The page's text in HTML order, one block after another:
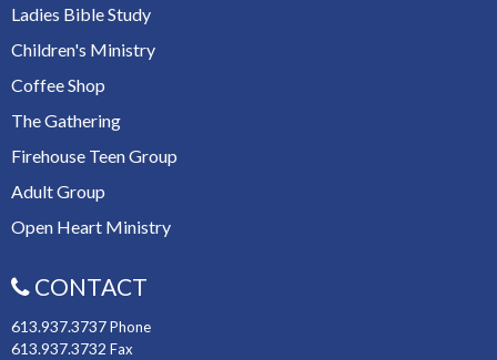
Ladies Bible Study
Children's Ministry
Coffee Shop
The Gathering
Firehouse Teen Group
Adult Group
Open Heart Ministry
CONTACT
613.937.3737Phone
613.937.3732 Fax